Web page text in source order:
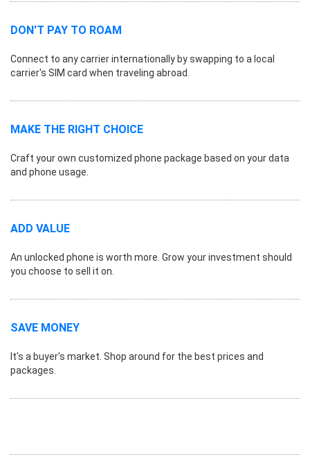
DON'T PAY TO ROAM
Connect to any carrier internationally by swapping to a local
carrier's SIM card when traveling abroad.
MAKE THE RIGHT CHOICE
Craft your own customized phone package based on your data
and phone usage.
ADD VALUE
An unlocked phone is worth more. Grow your investment should
you choose to sell it on.
SAVE MONEY
It's a buyer's market. Shop around for the best prices and
packages.